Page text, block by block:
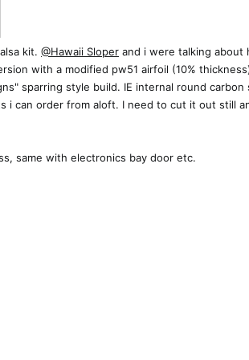
kit. @Hawaii Sloper and i were talking
with a modified pw51 airfoil (10%
sparring style build. IE internal round
i can order from aloft. I need to cut it out still
same with electronics bay door etc.